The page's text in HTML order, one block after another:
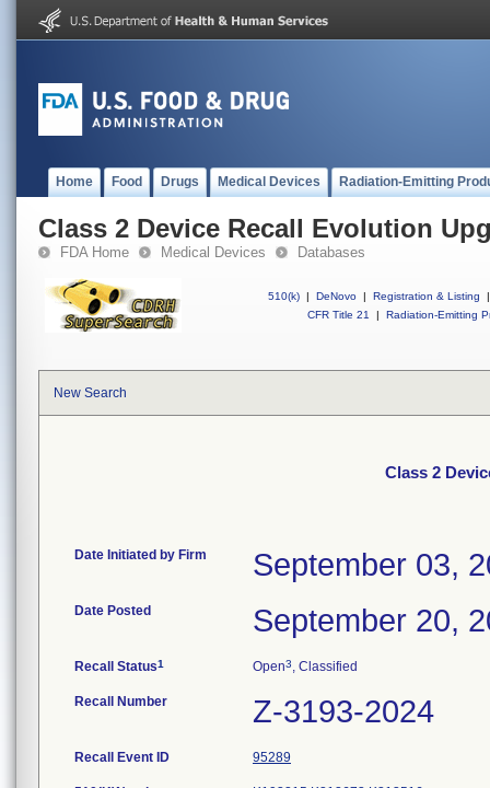
Home Food Drugs Medical Devices Radiation-Emitting
Class 2 Device Recall Evolution
FDA Home Medical Devices Databases
510(k) | DeNovo | Registration & Listing
|
CFR Title 21
| Radiation-Emitting
New Search
Class 2
Date Initiated by Firm September 03,
Date Posted September 20,
Recall Status1 Open3, Classified
Recall Number Z-3193-2024
Recall Event ID 95289